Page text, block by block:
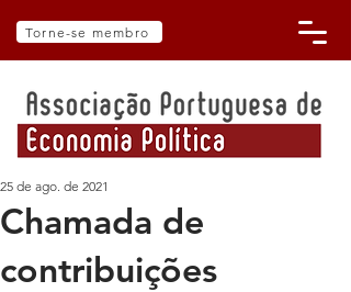
Torne-se membro
Chamada de
contribuições
25 de ago. de 2021